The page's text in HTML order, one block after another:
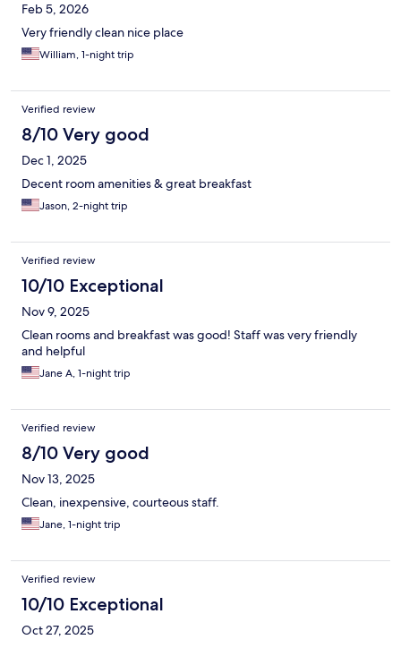
Feb 5, 2026
Very friendly clean nice place
William, 1-night trip
Verified review
8/10 Very good
Dec 1, 2025
Decent room amenities & great breakfast
Jason, 2-night trip
Verified review
10/10 Exceptional
Nov 9, 2025
Clean rooms and breakfast was good! Staff was very friendly
and helpful
Jane A, 1-night trip
Verified review
8/10 Very good
Nov 13, 2025
Clean, inexpensive, courteous staff.
Jane, 1-night trip
Verified review
10/10 Exceptional
Oct 27, 2025